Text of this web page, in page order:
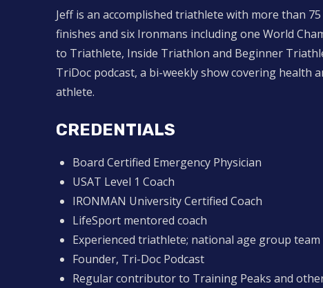
Jeff is an accomplished triathlete with more than
finishes and six Ironmans including one World
to Triathlete, Inside Triathlon and Beginner
TriDoc podcast, a bi-weekly show covering health
athlete.
CREDENTIALS
Board Certified Emergency Physician
USAT Level 1 Coach
IRONMAN University Certified Coach
LifeSport mentored coach
Experienced triathlete; national age group team
Founder, Tri-Doc Podcast
Regular contributor to Training Peaks and